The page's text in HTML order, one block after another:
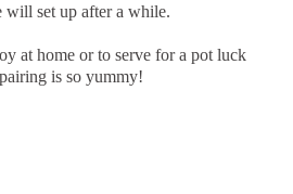
will set up after a while.
at home or to serve for a pot luck
is so yummy!